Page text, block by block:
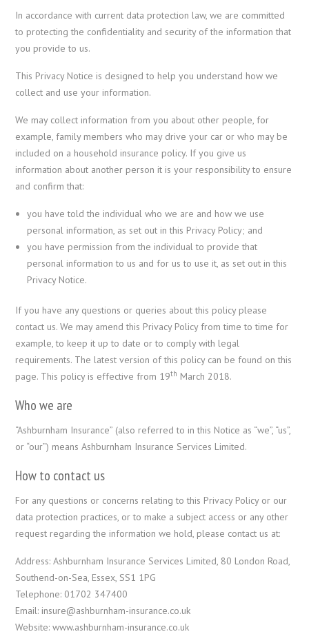
In accordance with current data protection law, we are committed
to protecting the confidentiality and security of the information that
you provide to us.
This Privacy Notice is designed to help you understand how we
collect and use your information.
We may collect information from you about other people, for
example, family members who may drive your car or who may be
included on a household insurance policy. If you give us
information about another person it is your responsibility to ensure
and confirm that:
you have told the individual who we are and how we use
personal information, as set out in this Privacy Policy; and
you have permission from the individual to provide that
personal information to us and for us to use it, as set out in this
Privacy Notice.
If you have any questions or queries about this policy please
contact us. We may amend this Privacy Policy from time to time for
example, to keep it up to date or to comply with legal
requirements. The latest version of this policy can be found on this
page. This policy is effective from 19th March 2018.
Who we are
“Ashburnham Insurance” (also referred to in this Notice as “we”, “us”,
or “our”) means Ashburnham Insurance Services Limited.
How to contact us
For any questions or concerns relating to this Privacy Policy or our
data protection practices, or to make a subject access or any other
request regarding the information we hold, please contact us at:
Address: Ashburnham Insurance Services Limited, 80 London Road,
Southend-on-Sea, Essex, SS1 1PG
Telephone: 01702 347400
Email: insure@ashburnham-insurance.co.uk
Website: www.ashburnham-insurance.co.uk